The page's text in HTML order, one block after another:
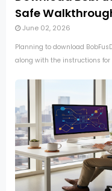
Safe
June 02, 2026
Planning to download
along with the instructions for